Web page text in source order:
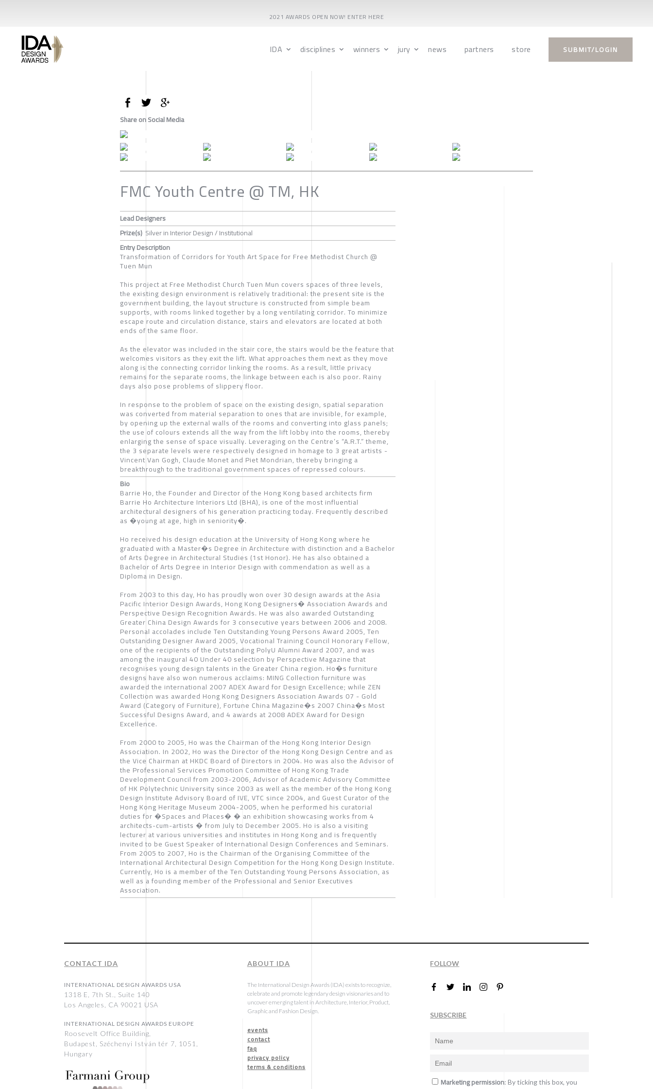
2021 AWARDS OPEN NOW! ENTER HERE
IDA disciplines winners jury news partners store SUBMIT/LOGIN
Share on Social Media
FMC Youth Centre @ TM, HK
Lead Designers
Prize(s) Silver in Interior Design / Institutional
Entry Description
Transformation of Corridors for Youth Art Space for Free Methodist Church @
Tuen Mun
This project at Free Methodist Church Tuen Mun covers spaces of three levels,
the existing design environment is relatively traditional: the present site is the
government building, the layout structure is constructed from simple beam
supports, with rooms linked together by a long ventilating corridor. To minimize
escape route and circulation distance, stairs and elevators are located at both
ends of the same floor.
As the elevator was included in the stair core, the stairs would be the feature that
welcomes visitors as they exit the lift. What approaches them next as they move
along is the connecting corridor linking the rooms. As a result, little privacy
remains for the separate rooms, the linkage between each is also poor. Rainy
days also pose problems of slippery floor.
In response to the problem of space on the existing design, spatial separation
was converted from material separation to ones that are invisible, for example,
by opening up the external walls of the rooms and converting into glass panels;
the use of colours extends all the way from the lift lobby into the rooms, thereby
enlarging the sense of space visually. Leveraging on the Centre’s “A.R.T.” theme,
the 3 separate levels were respectively designed in homage to 3 great artists -
Vincent Van Gogh, Claude Monet and Piet Mondrian, thereby bringing a
breakthrough to the traditional government spaces of repressed colours.
Bio
Barrie Ho, the Founder and Director of the Hong Kong based architects firm
Barrie Ho Architecture Interiors Ltd (BHA), is one of the most influential
architectural designers of his generation practicing today. Frequently described
as �young at age, high in seniority�.
Ho received his design education at the University of Hong Kong where he
graduated with a Master�s Degree in Architecture with distinction and a Bachelor
of Arts Degree in Architectural Studies (1st Honor). He has also obtained a
Bachelor of Arts Degree in Interior Design with commendation as well as a
Diploma in Design.
From 2003 to this day, Ho has proudly won over 30 design awards at the Asia
Pacific Interior Design Awards, Hong Kong Designers� Association Awards and
Perspective Design Recognition Awards. He was also awarded Outstanding
Greater China Design Awards for 3 consecutive years between 2006 and 2008.
Personal accolades include Ten Outstanding Young Persons Award 2005, Ten
Outstanding Designer Award 2005, Vocational Training Council Honorary Fellow,
one of the recipients of the Outstanding PolyU Alumni Award 2007, and was
among the inaugural 40 Under 40 selection by Perspective Magazine that
recognises young design talents in the Greater China region. Ho�s furniture
designs have also won numerous acclaims: MING Collection furniture was
awarded the international 2007 ADEX Award for Design Excellence; while ZEN
Collection was awarded Hong Kong Designers Association Awards 07 - Gold
Award (Category of Furniture), Fortune China Magazine�s 2007 China�s Most
Successful Designs Award, and 4 awards at 2008 ADEX Award for Design
Excellence.
From 2000 to 2005, Ho was the Chairman of the Hong Kong Interior Design
Association. In 2002, Ho was the Director of the Hong Kong Design Centre and as
the Vice Chairman at HKDC Board of Directors in 2004. Ho was also the Advisor of
the Professional Services Promotion Committee of Hong Kong Trade
Development Council from 2003-2006, Advisor of Academic Advisory Committee
of HK Polytechnic University since 2003 as well as the member of the Hong Kong
Design Institute Advisory Board of IVE, VTC since 2004, and Guest Curator of the
Hong Kong Heritage Museum 2004-2005, when he performed his curatorial
duties for �Spaces and Places� � an exhibition showcasing works from 4
architects-cum-artists � from July to December 2005. Ho is also a visiting
lecturer at various universities and institutes in Hong Kong and is frequently
invited to be Guest Speaker of International Design Conferences and Seminars.
From 2005 to 2007, Ho is the Chairman of the Organising Committee of the
International Architectural Design Competition for the Hong Kong Design Institute.
Currently, Ho is a member of the Ten Outstanding Young Persons Association, as
well as a founding member of the Professional and Senior Executives
Association.
CONTACT IDA
INTERNATIONAL DESIGN AWARDS USA
1318 E, 7th St., Suite 140
Los Angeles, CA 90021 USA
INTERNATIONAL DESIGN AWARDS EUROPE
Roosevelt Office Building,
Budapest, Széchenyi István tér 7, 1051,
Hungary
ABOUT IDA
The International Design Awards (IDA) exists to recognize,
celebrate and promote legendary design visionaries and to
uncover emerging talent in Architecture, Interior, Product,
Graphic and Fashion Design.
events
contact
faq
privacy policy
terms & conditions
FOLLOW
SUBSCRIBE
Marketing permission: By ticking this box, you